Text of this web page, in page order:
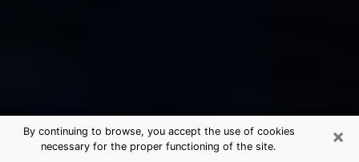
×
By continuing to browse, you accept the use of cookies
necessary for the proper functioning of the site.